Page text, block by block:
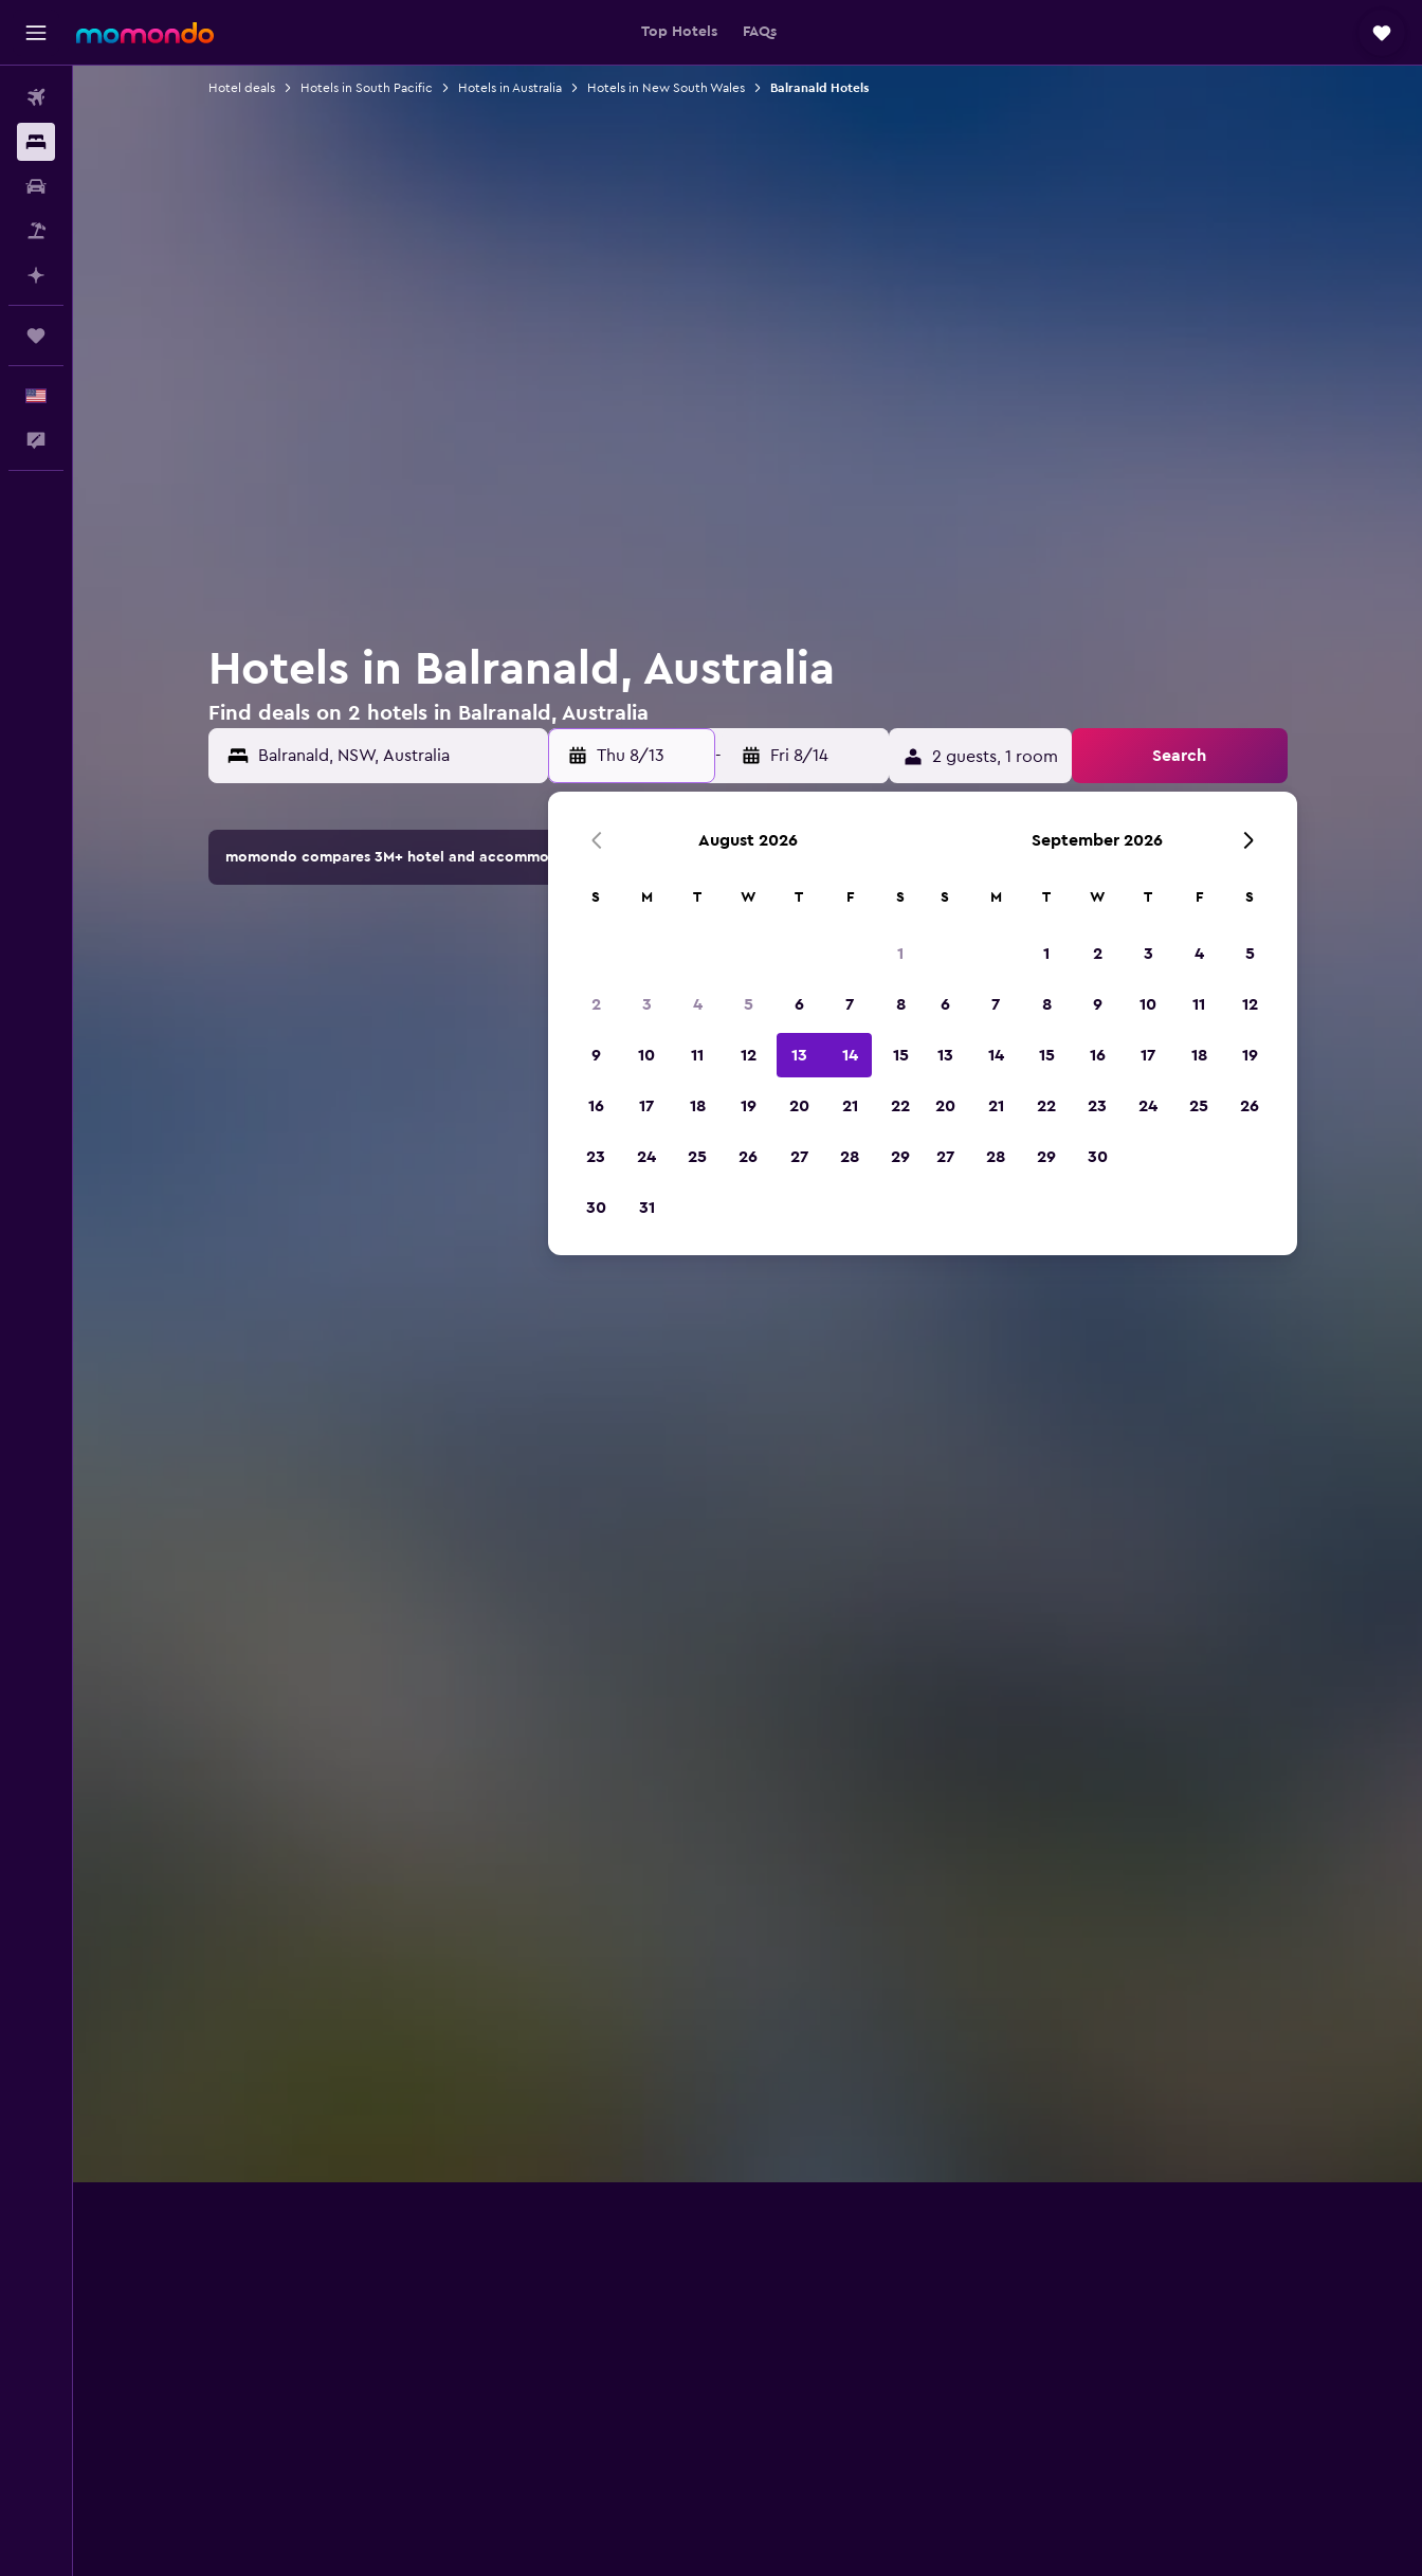
Top Hotels FAQs
Hotel deals Hotels in South Pacific Hotels in Australia Hotels in New South Wales Balranald Hotels
Hotels in Balranald, Australia
Find deals on 2 hotels in Balranald, Australia
Thu 8/13 - Fri 8/14 2 guests, 1 room Search
momondo compares 3M+ hotel and accommodation options.
August 2026
S M T W T F S
1
2 3 4 5 6 7 8
9 10 11 12 13 14 15
16 17 18 19 20 21 22
23 24 25 26 27 28 29
30 31
September 2026
S M T W T F S
1 2 3 4 5
6 7 8 9 10 11 12
13 14 15 16 17 18 19
20 21 22 23 24 25 26
27 28 29 30